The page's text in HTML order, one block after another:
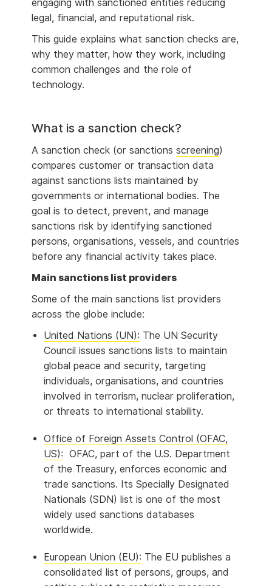
engaging with sanctioned entities reducing
legal, financial, and reputational risk.
This guide explains what sanction checks are,
why they matter, how they work, including
common challenges and the role of
technology.
What is a sanction check?
A sanction check (or sanctionsscreening)
compares customer or transaction data
against sanctions lists maintained by
governments or international bodies. The
goal is to detect, prevent, and manage
sanctions risk by identifying sanctioned
persons, organisations, vessels, and countries
before any financial activity takes place.
Main sanctions list providers
Some of the main sanctions list providers
across the globe include:
United Nations (UN): The UN Security
Council issues sanctions lists to maintain
global peace and security, targeting
individuals, organisations, and countries
involved in terrorism, nuclear proliferation,
or threats to international stability.
Office of Foreign Assets Control (OFAC,
US): OFAC, part of the U.S. Department
of the Treasury, enforces economic and
trade sanctions. Its Specially Designated
Nationals (SDN) list is one of the most
widely used sanctions databases
worldwide.
European Union (EU): The EU publishes a
consolidated list of persons, groups, and